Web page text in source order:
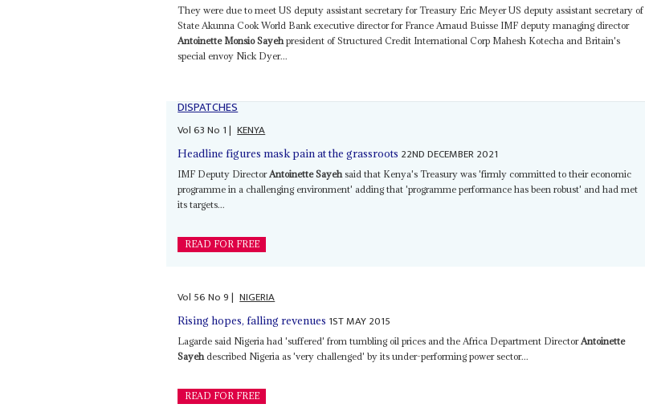
They were due to meet US deputy assistant secretary for Treasury Eric Meyer US deputy assistant secretary of
State Akunna Cook World Bank executive director for France Arnaud Buisse IMF deputy managing director
Antoinette Monsio Sayeh president of Structured Credit International Corp Mahesh Kotecha and Britain's
special envoy Nick Dyer...
DISPATCHES
Vol63No 1| KENYA
Headline figures mask pain at the grassroots 22ND DECEMBER 2021
IMF Deputy Director Antoinette Sayeh said that Kenya's Treasury was 'firmly committed to their economic
programme in a challenging environment' adding that 'programme performance has been robust' and had met
its targets...
READ FOR FREE
Vol 56No9| NIGERIA
Rising hopes, falling revenues 1ST MAY 2015
Lagarde said Nigeria had 'suffered' from tumbling oil prices and the Africa Department DirectorAntoinette
Sayehdescribed Nigeria as 'very challenged' by its under-performing power sector...
READ FOR FREE